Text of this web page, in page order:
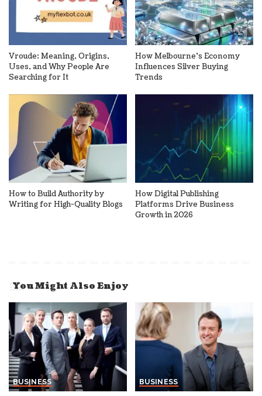
Vroude: Meaning, Origins,
Uses, and Why People Are
Searching for It
How Melbourne’s Economy
Influences Silver Buying
Trends
How to Build Authority by
Writing for High-Quality Blogs
How Digital Publishing
Platforms Drive Business
Growth in 2026
You Might Also Enjoy
BUSINESS BUSINESS